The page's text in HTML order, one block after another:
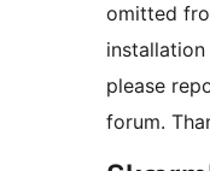
omitted
please
forum.